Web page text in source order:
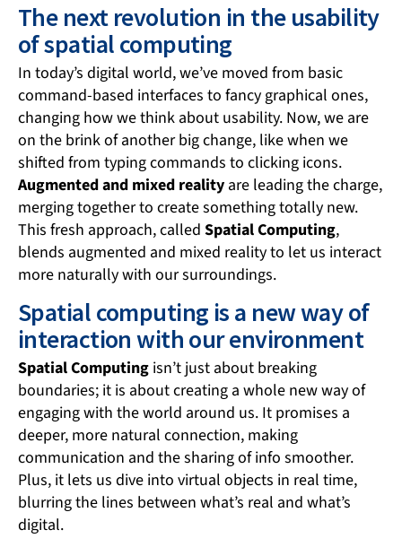
The next revolution in the usability
of spatial computing
In today’s digital world, we’ve moved from basic
command-based interfaces to fancy graphical ones,
changing how we think about usability. Now, we are
on the brink of another big change, like when we
shifted from typing commands to clicking icons.
Augmented and mixed reality are leading the charge,
merging together to create something totally new.
This fresh approach, called Spatial Computing,
blends augmented and mixed reality to let us interact
more naturally with our surroundings.
Spatial computing is a new way of
interaction with our environment
Spatial Computing isn’t just about breaking
boundaries; it is about creating a whole new way of
engaging with the world around us. It promises a
deeper, more natural connection, making
communication and the sharing of info smoother.
Plus, it lets us dive into virtual objects in real time,
blurring the lines between what’s real and what’s
digital.